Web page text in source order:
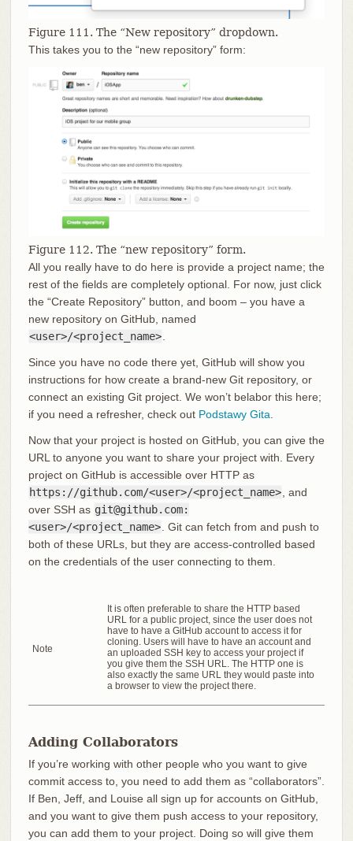
Figure 111. The “New repository” dropdown.
This takes you to the “new repository” form:
Figure 112. The “new repository” form.
All you really have to do here is provide a project name; the
rest of the fields are completely optional. For now, just click
the “Create Repository” button, and boom – you have a
new repository on GitHub, named
<user>/<project_name>
Since you have no code there yet, GitHub will show you
instructions for how create a brand-new Git repository, or
connect an existing Git project. We won’t belabor this here;
if you need a refresher, check out Podstawy Gita
Now that your project is hosted on GitHub, you can give the
URL to anyone you want to share your project with. Every
project on GitHub is accessible over HTTP as
https://github.com/<user>/<project_name> , and
over SSH as git@github.com:
<user>/<project_name> . Git can fetch from and push to
both of these URLs, but they are access-controlled based
on the credentials of the user connecting to them.
Note
It is often preferable to share the HTTP based
URL for a public project, since the user does not
have to have a GitHub account to access it for
cloning. Users will have to have an account and
an uploaded SSH key to access your project if
you give them the SSH URL. The HTTP one is
also exactly the same URL they would paste into
a browser to view the project there.
Adding Collaborators
If you’re working with other people who you want to give
commit access to, you need to add them as “collaborators”.
If Ben, Jeff, and Louise all sign up for accounts on GitHub,
and you want to give them push access to your repository,
you can add them to your project. Doing so will give them